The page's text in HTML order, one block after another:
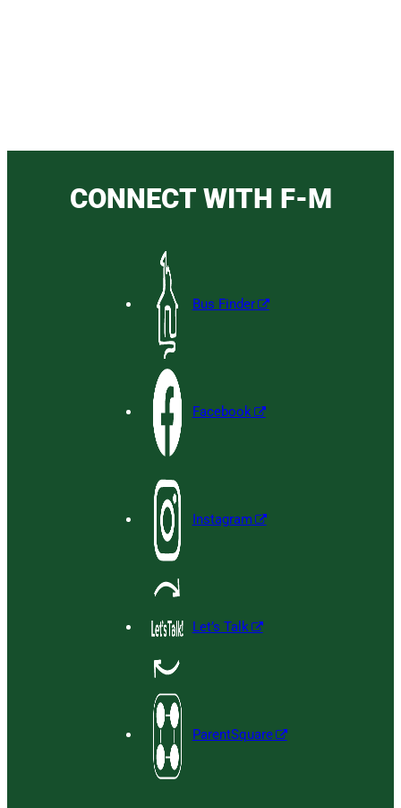
CONNECT WITH F-M
Bus Finder
Facebook
Instagram
Let’s Talk
ParentSquare